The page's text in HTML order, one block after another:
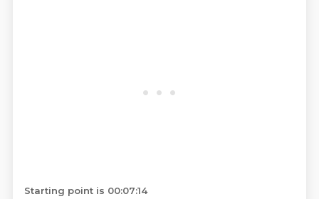
Starting point is 00:07:14